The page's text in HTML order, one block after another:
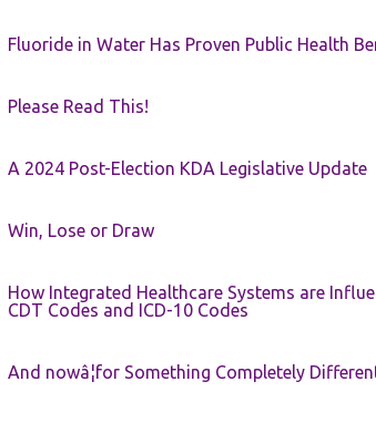
Fluoride in Water Has Proven Public Health
Please Read This!
A 2024 Post-Election KDA Legislative Update
Win, Lose or Draw
How Integrated Healthcare Systems are
CDT Codes and ICD-10 Codes
And nowâ¦for Something Completely